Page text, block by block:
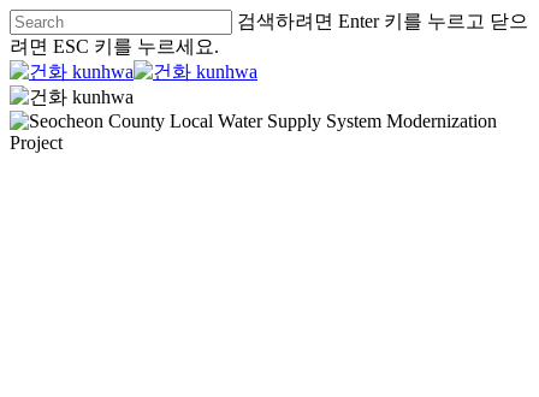
검색하려면 Enter 키를 누르고 닫으
려면 ESC 키를 누르세요.